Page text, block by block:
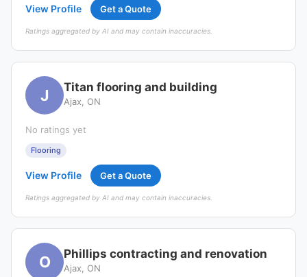
View Profile Get a Quote
Ratings aggregated by AI and may contain inaccuracies.
J Titan flooring and building
Ajax, ON
No ratings yet
Flooring
View Profile Get a Quote
Ratings aggregated by AI and may contain inaccuracies.
O Phillips contracting and renovation
Ajax, ON